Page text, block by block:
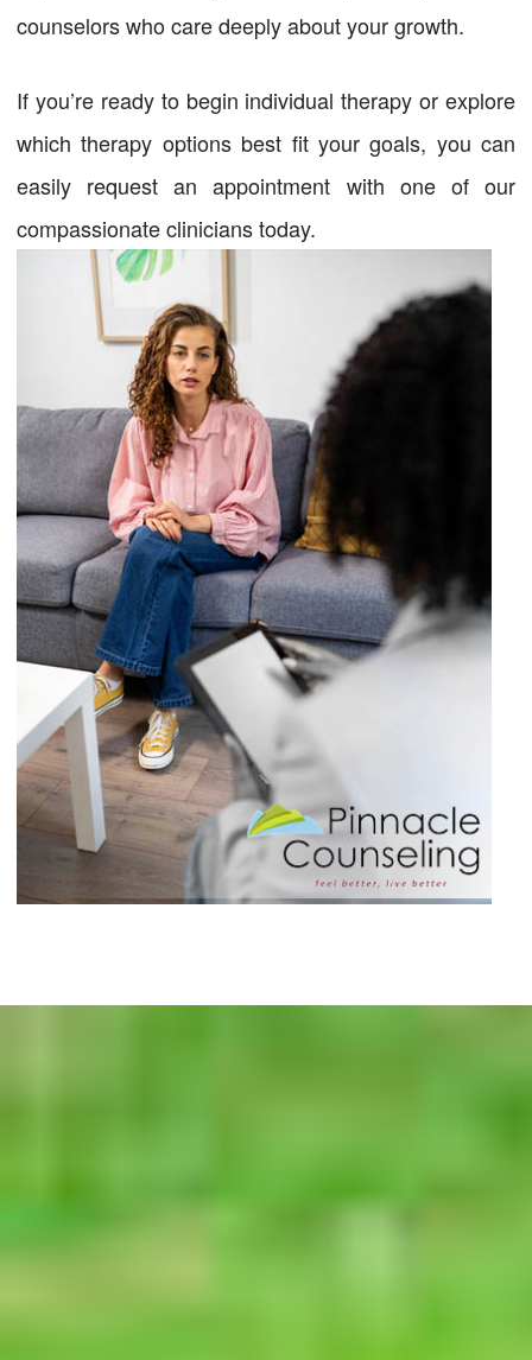
counselors who care deeply about your growth.
If you’re ready to begin individual therapy or explore
which therapy options best fit your goals, you can
easily request an appointment with one of our
compassionate clinicians today.